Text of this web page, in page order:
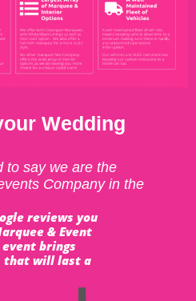
Wedding
to say we are the
Company in the
reviews you
& Event
brings
that will last a